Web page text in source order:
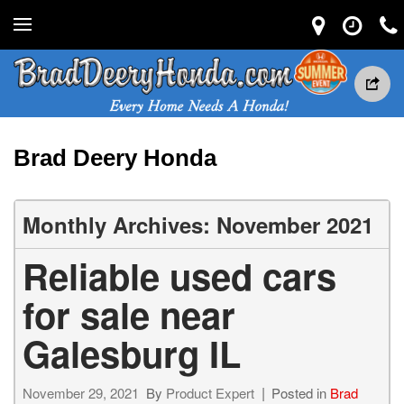
Brad Deery Honda
Monthly Archives: November 2021
Reliable used cars
for sale near
Galesburg IL
November 29, 2021 By Product Expert Posted in Brad